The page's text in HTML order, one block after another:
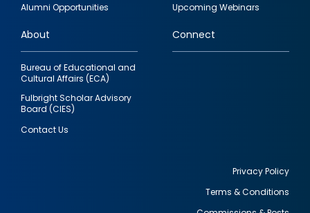
links
Alumni Opportunities
Upcoming Webinars
About
Bureau of Educational and
Cultural Affairs (ECA)
Fulbright Scholar Advisory
Board (CIES)
Contact Us
Connect
Privacy Policy
Terms & Conditions